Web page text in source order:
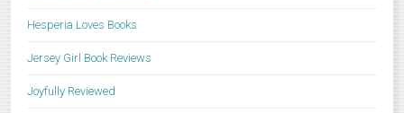
Hesperia Loves Books
Jersey Girl Book Reviews
Joyfully Reviewed